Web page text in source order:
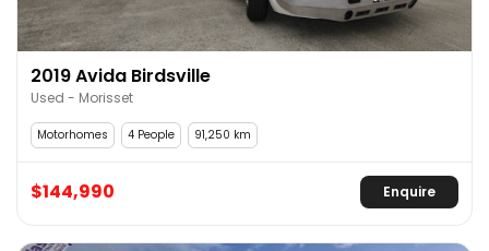
There are many used motorhome dealers in Sydney,
but RV Central is a one-stop shop. Not only can you
find a great selection of second-hand motorhomes
for sale, but we also service, repair and stock a full
range of accessories for your new rig.
With off-road adventure around every corner and
more and more free camps across Australia, why
2019 Avida Birdsville
Used - Morisset
Motorhomes 4 People 91,250 km
$144,990 Enquire